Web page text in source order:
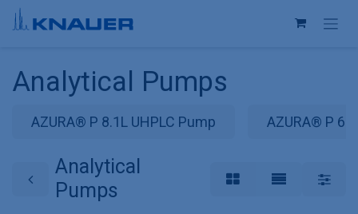
Skip to Content
Analytical Pumps
AZURA® P 8.1L UHPLC Pump AZURA® P
Analytical
Pumps